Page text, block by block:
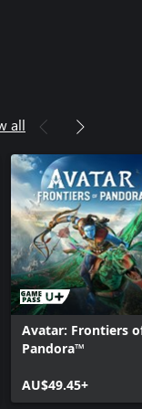
all
Avatar: Frontiers
Pandora™
AU$49.45+